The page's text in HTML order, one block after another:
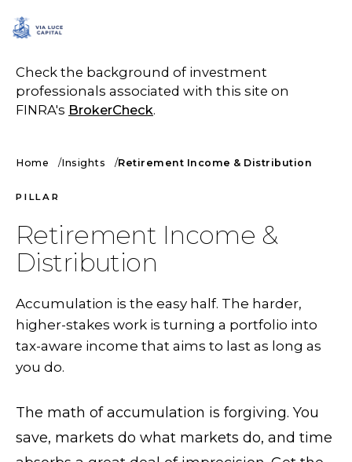
Check the background of investment
professionals associated with this site on
FINRA's BrokerCheck.
Home Insights Retirement Income & Distribution
PILLAR
Retirement Income &
Distribution
Accumulation is the easy half. The harder,
higher-stakes work is turning a portfolio into
tax-aware income that aims to last as long as
you do.
The math of accumulation is forgiving. You
save, markets do what markets do, and time